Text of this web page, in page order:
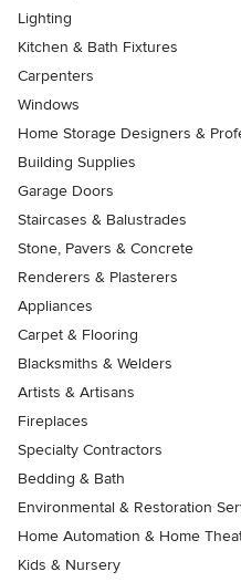
Lighting
Kitchen & Bath Fixtures
Carpenters
Windows
Home Storage Designers &
Building Supplies
Garage Doors
Staircases & Balustrades
Stone, Pavers & Concrete
Renderers & Plasterers
Appliances
Carpet & Flooring
Blacksmiths & Welders
Artists & Artisans
Fireplaces
Specialty Contractors
Bedding & Bath
Environmental & Restoration
Home Automation & Home
Kids & Nursery